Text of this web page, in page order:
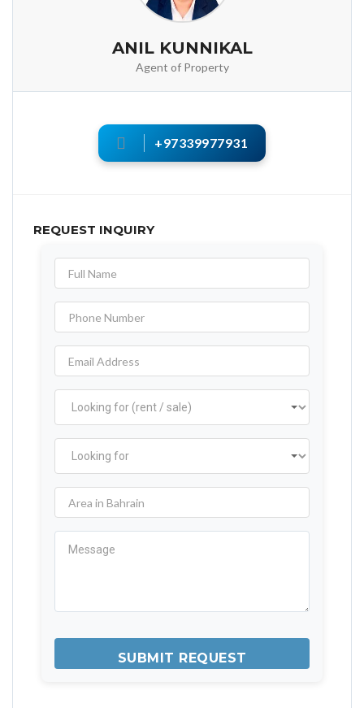
ANIL KUNNIKAL
Agent of Property
+97339977931
REQUEST INQUIRY